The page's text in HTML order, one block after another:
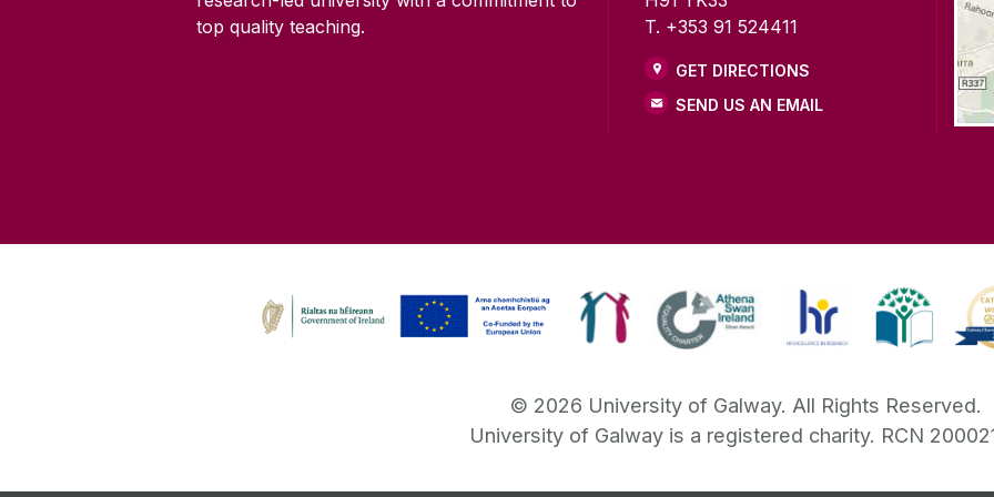
top quality teaching.
T. +353 91 524411
GET DIRECTIONS
SEND US AN EMAIL
© 2026 University of Galway. All Rights Reserved.
University of Galway is a registered charity. RCN